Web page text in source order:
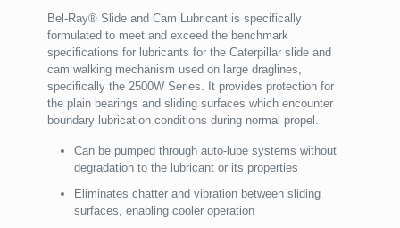
Bel-Ray® Slide and Cam Lubricant is specifically
formulated to meet and exceed the benchmark
specifications for lubricants for the Caterpillar slide and
cam walking mechanism used on large draglines,
specifically the 2500W Series. It provides protection for
the plain bearings and sliding surfaces which encounter
boundary lubrication conditions during normal propel.
Can be pumped through auto-lube systems without
degradation to the lubricant or its properties
Eliminates chatter and vibration between sliding
surfaces, enabling cooler operation